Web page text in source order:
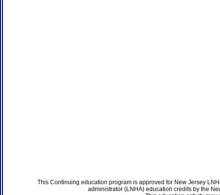
This Continuing education program is approved for New Jersey
administrator (LNHA) education credits by the